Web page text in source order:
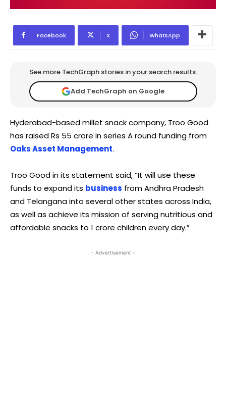
Facebook X WhatsApp
See more TechGraph stories in your search results.
Add TechGraph on Google
Hyderabad-based millet snack company, Troo Good
has raised Rs 55 crore in series A round funding from
Oaks Asset Management.
Troo Good in its statement said, “It will use these
funds to expand its business from Andhra Pradesh
and Telangana into several other states across India,
as well as achieve its mission of serving nutritious and
affordable snacks to 1 crore children every day.”
- Advertisement -